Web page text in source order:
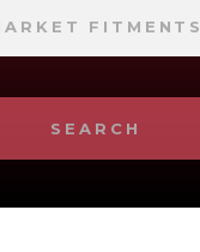
FITMENTS
SEARCH